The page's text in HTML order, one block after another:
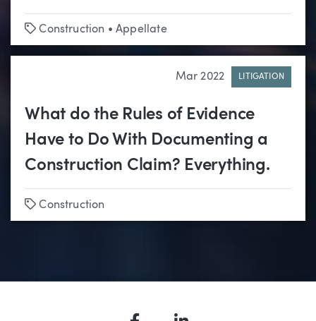
Tags
Construction •Appellate
Mar 2022 LITIGATION
What do the Rules of Evidence
Have to Do With Documenting a
Construction Claim? Everything.
Tags
Construction